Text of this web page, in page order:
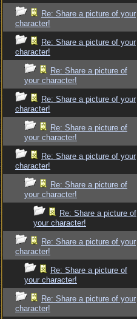
Re: Share a picture of your
character!
Re: Share a picture of your
character!
Re: Share a picture of
your character!
Re: Share a picture of your
character!
Re: Share a picture of
your character!
Re: Share a picture of your
character!
Re: Share a picture of
your character!
Re: Share a picture of
your character!
Re: Share a picture of your
character!
Re: Share a picture of
your character!
Re: Share a picture of your
character!